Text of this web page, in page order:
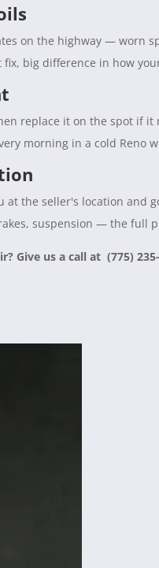
on the highway — worn
big difference in how
replace it on the spot if
morning in a cold Reno
at the seller's location and
suspension — the full
Give us a call at (775)